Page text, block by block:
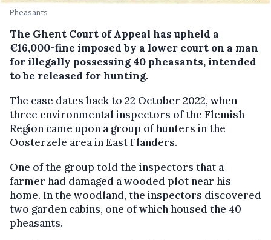
Pheasants
The Ghent Court of Appeal has upheld a
€16,000-fine imposed by a lower court on a man
for illegally possessing 40 pheasants, intended
to be released for hunting.
The case dates back to 22 October 2022, when
three environmental inspectors of the Flemish
Region came upon a group of hunters in the
Oosterzele area in East Flanders.
One of the group told the inspectors that a
farmer had damaged a wooded plot near his
home. In the woodland, the inspectors discovered
two garden cabins, one of which housed the 40
pheasants.